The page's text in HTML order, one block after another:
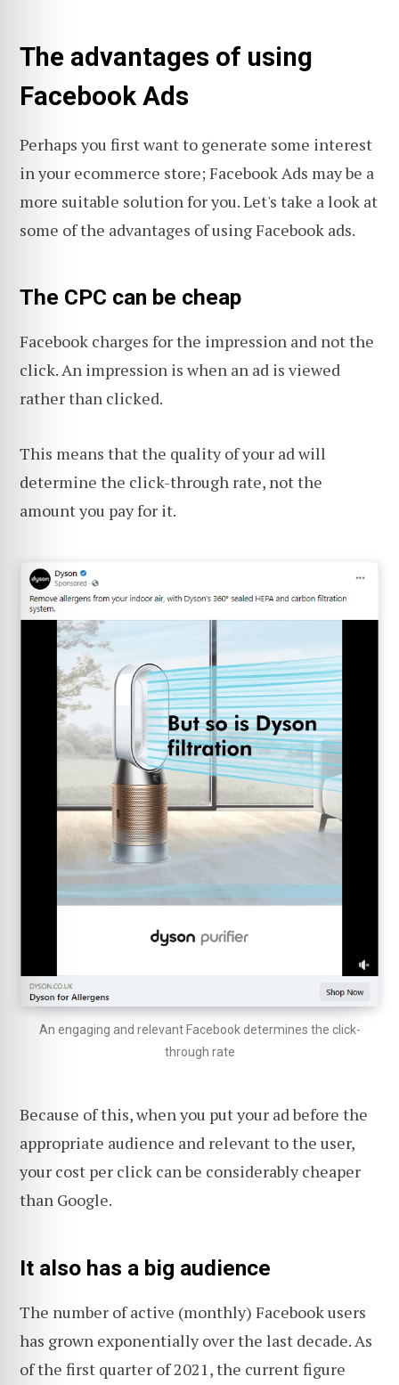
The advantages of using
Facebook Ads
Perhaps you first want to generate some interest
in your ecommerce store; Facebook Ads may be a
more suitable solution for you. Let's take a look at
some of the advantages of using Facebook ads.
The CPC can be cheap
Facebook charges for the impression and not the
click. An impression is when an ad is viewed
rather than clicked.
This means that the quality of your ad will
determine the click-through rate, not the
amount you pay for it.
An engaging and relevant Facebook determines the click-
through rate
Because of this, when you put your ad before the
appropriate audience and relevant to the user,
your cost per click can be considerably cheaper
than Google.
It also has a big audience
The number of active (monthly) Facebook users
has grown exponentially over the last decade. As
of the first quarter of 2021, the current figure